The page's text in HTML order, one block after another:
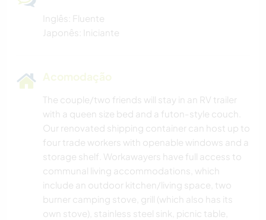
Inglês: Fluente
Japonês: Iniciante
Acomodação
The couple/two friends will stay in an RV trailer
with a queen size bed and a futon-style couch.
Our renovated shipping container can host up to
four trade workers with openable windows and a
storage shelf. Workawayers have full access to
communal living accommodations, which
include an outdoor kitchen/living space, two
burner camping stove, grill (which also has its
own stove), stainless steel sink, picnic table,